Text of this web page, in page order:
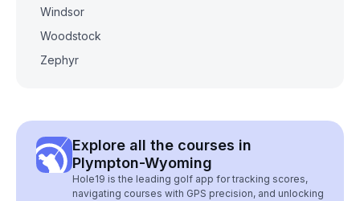
Windsor
Woodstock
Zephyr
Explore all the courses in
Plympton-Wyoming
Hole19 is the leading golf app for tracking scores,
navigating courses with GPS precision, and unlocking